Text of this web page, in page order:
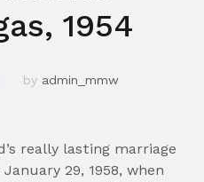
1954
by admin_mmw
really lasting marriage
29, 1958, when